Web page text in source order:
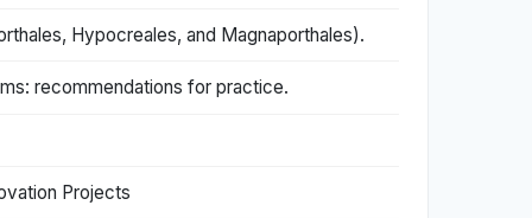
Hypocreales, and Magnaporthales).
recommendations for practice.
Projects